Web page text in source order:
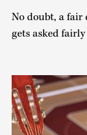
No doubt, a fair
gets asked